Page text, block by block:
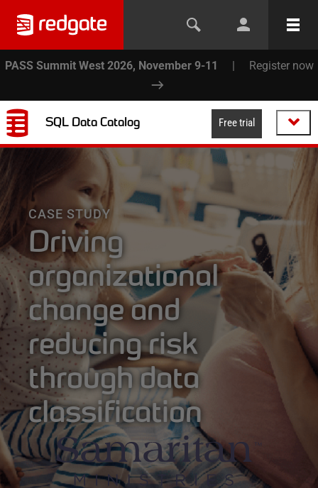
PASS Summit West 2026, November 9-11 | Register now
SQL Data Catalog Free trial
CASE STUDY
Driving
organizational
change and
reducing risk
through data
classification